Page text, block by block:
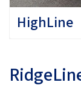
HighLine